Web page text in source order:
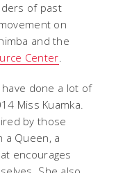
of past
on
and the
Center.
have done a lot of
Miss Kuamka.
by those
Queen, a
encourages